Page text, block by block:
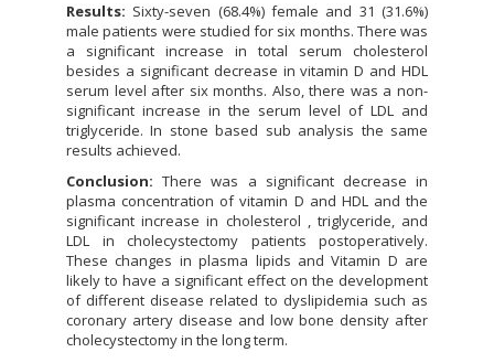
Results: Sixty-seven (68.4%) female and 31 (31.6%)
male patients were studied for six months. There was
a significant increase in total serum cholesterol
besides a significant decrease in vitamin D and HDL
serum level after six months. Also, there was a non-
significant increase in the serum level of LDL and
triglyceride. In stone based sub analysis the same
results achieved.
Conclusion: There was a significant decrease in
plasma concentration of vitamin D and HDL and the
significant increase in cholesterol , triglyceride, and
LDL in cholecystectomy patients postoperatively.
These changes in plasma lipids and Vitamin D are
likely to have a significant effect on the development
of different disease related to dyslipidemia such as
coronary artery disease and low bone density after
cholecystectomy in the long term.